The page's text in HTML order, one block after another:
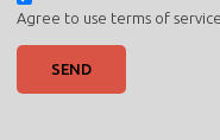
Agree to use terms of service,
SEND